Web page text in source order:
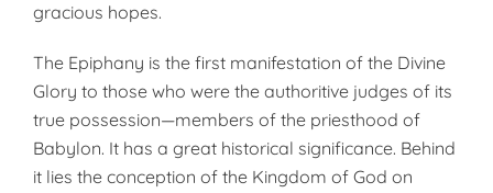
gracious hopes.
The Epiphany is the first manifestation of the Divine
Glory to those who were the authoritive judges of its
true possession—members of the priesthood of
Babylon. It has a great historical significance. Behind
it lies the con­ception of the Kingdom of God on